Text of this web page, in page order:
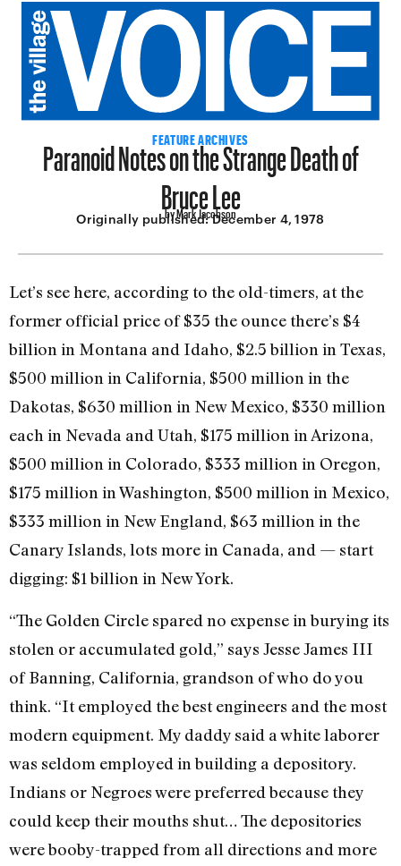
FEATURE ARCHIVES
Paranoid Notes on the Strange Death of
Bruce Lee
by Mark Jacobson
Originally published:December 4, 1978
Let’s see here, according to the old-timers, at the
former official price of $35 the ounce there’s $4
billion in Montana and Idaho, $2.5 billion in Texas,
$500 million in California, $500 million in the
Dakotas, $630 million in New Mexico, $330 million
each in Nevada and Utah, $175 million in Arizona,
$500 million in Colorado, $333 million in Oregon,
$175 million in Washington, $500 million in Mexico,
$333 million in New England, $63 million in the
Canary Islands, lots more in Canada, and — start
digging: $1 billion in New York.
“The Golden Circle spared no expense in burying its
stolen or accumulated gold,” says Jesse James III
of Banning, California, grandson of who do you
think. “It employed the best engineers and the most
modern equipment. My daddy said a white laborer
was seldom employed in building a depository.
Indians or Negroes were preferred because they
could keep their mouths shut… The depositories
were booby-trapped from all directions and more